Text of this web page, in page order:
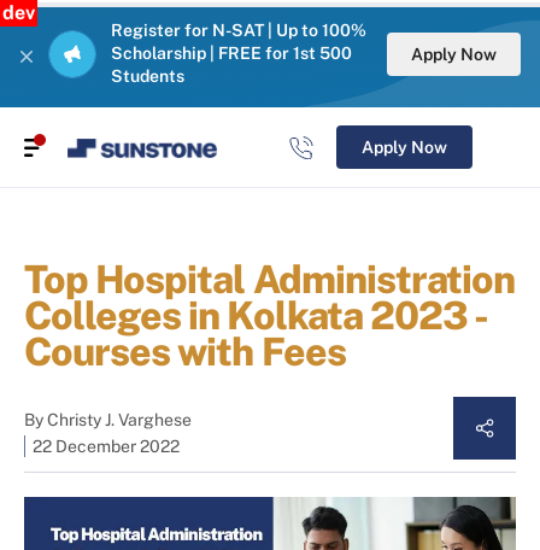
dev
Register for N-SAT | Up to 100%
Scholarship | FREE for 1st 500
Students
Apply Now
Apply Now
Top Hospital Administration
Colleges in Kolkata 2023 -
Courses with Fees
ByChristy J. Varghese
22 December 2022